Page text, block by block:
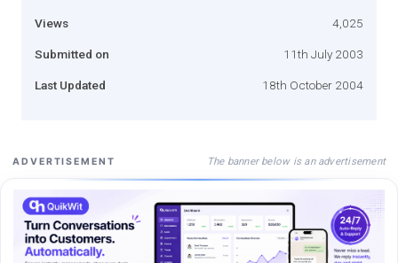
Views 4,025
Submitted on 11th July 2003
Last Updated 18th October 2004
ADVERTISEMENT The banner below is an advertisement